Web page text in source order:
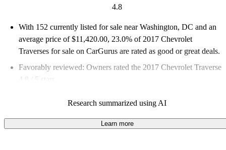
4.8
With 152 currently listed for sale near Washington, DC and an
average price of $11,420.00, 23.0% of 2017 Chevrolet
Traverses for sale on CarGurus are rated as good or great deals.
Favorably reviewed: Owners rated the 2017 Chevrolet Traverse
4.8 / 5 stars.
Research summarized using AI
Learn more